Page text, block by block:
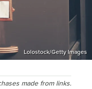
Lolostock/Getty Images
made from links.